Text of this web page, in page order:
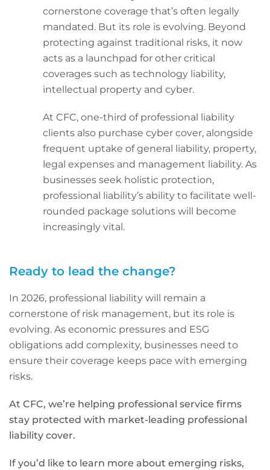
cornerstone coverage that’s often legally
mandated. But its role is evolving. Beyond
protecting against traditional risks, it now
acts as a launchpad for other critical
coverages such as technology liability,
intellectual property and cyber.
At CFC, one-third of professional liability
clients also purchase cyber cover, alongside
frequent uptake of general liability, property,
legal expenses and management liability. As
businesses seek holistic protection,
professional liability’s ability to facilitate well-
rounded package solutions will become
increasingly vital.
Ready to lead the change?
In 2026, professional liability will remain a
cornerstone of risk management, but its role is
evolving. As economic pressures and ESG
obligations add complexity, businesses need to
ensure their coverage keeps pace with emerging
risks.
At CFC, we’re helping professional service firms
stay protected with market-leading professional
liability cover.
If you’d like to learn more about emerging risks,